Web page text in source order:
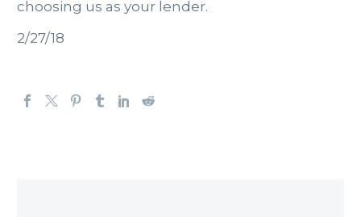
choosing us as your lender.
2/27/18